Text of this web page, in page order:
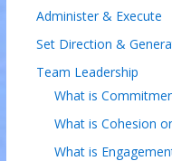
Administer & Execute
Set Direction &
Team Leadership
What is
What is Cohesion
What is